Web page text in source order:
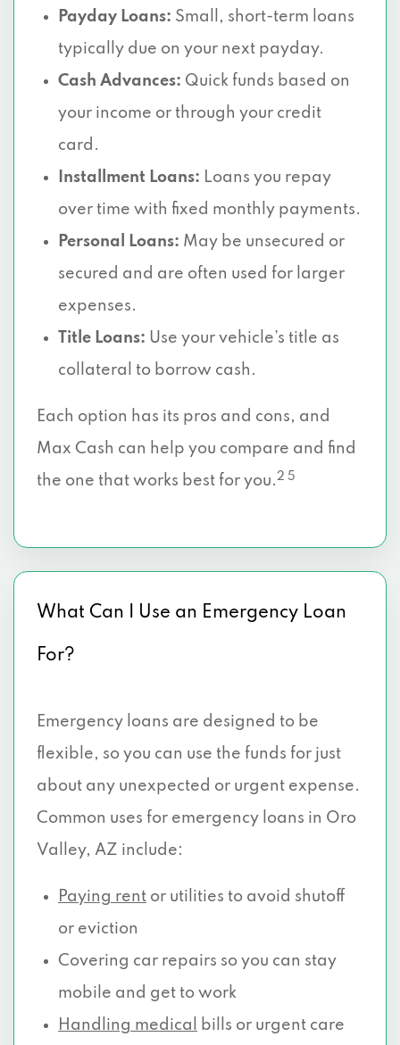
Payday Loans: Small, short-term loans
typically due on your next payday.
Cash Advances: Quick funds based on
your income or through your credit
card.
Installment Loans: Loans you repay
over time with fixed monthly payments.
Personal Loans: May be unsecured or
secured and are often used for larger
expenses.
Title Loans: Use your vehicle’s title as
collateral to borrow cash.
Each option has its pros and cons, and
Max Cash can help you compare and find
the one that works best for you.2 5
What Can I Use an Emergency Loan
For?
Emergency loans are designed to be
flexible, so you can use the funds for just
about any unexpected or urgent expense.
Common uses for emergency loans in Oro
Valley, AZ include:
Paying rent or utilities to avoid shutoff
or eviction
Covering car repairs so you can stay
mobile and get to work
Handling medical
bills or urgent care